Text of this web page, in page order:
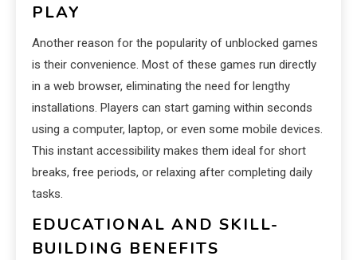
PLAY
Another reason for the popularity of unblocked games
is their convenience. Most of these games run directly
in a web browser, eliminating the need for lengthy
installations. Players can start gaming within seconds
using a computer, laptop, or even some mobile devices.
This instant accessibility makes them ideal for short
breaks, free periods, or relaxing after completing daily
tasks.
EDUCATIONAL AND SKILL-
BUILDING BENEFITS